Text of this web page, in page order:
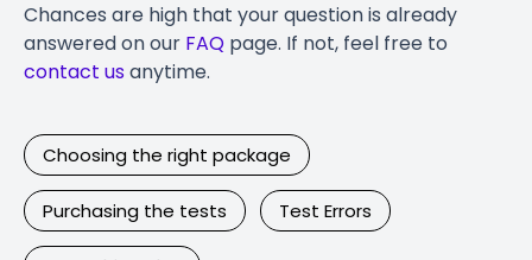
Chances are high that your question is already
answered on our FAQ page. If not, feel free to
contact usanytime.
Choosing the right package
Purchasing the tests Test Errors